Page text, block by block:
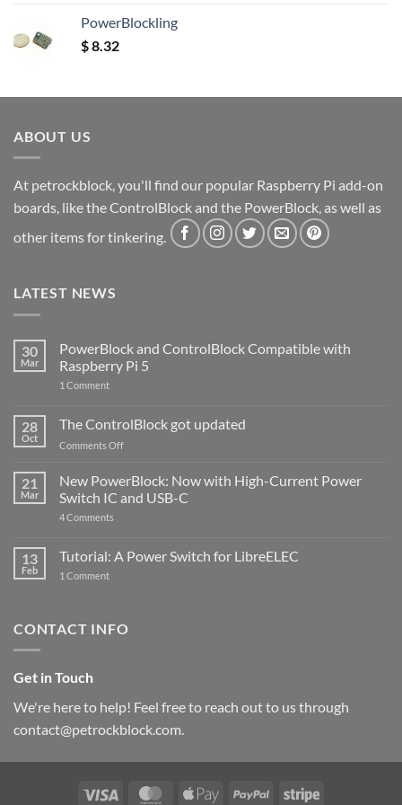
PowerBlockling
$8.32
ABOUT US
At petrockblock, you'll find our popular Raspberry Pi add-on
boards, like the ControlBlock and the PowerBlock, as well as
other items for tinkering.
LATEST NEWS
30
Mar
PowerBlock and ControlBlock Compatible with
Raspberry Pi 5
1 Commenton
ControlBlock
Compatible
with
5
28
Oct
The ControlBlock got updated
Comments Offon
ControlBlock
got
updated
21
Mar
New PowerBlock: Now with High-Current Power
Switch IC and USB-C
4 Comments
Now
with
and
13
Feb
Tutorial: A Power Switch for LibreELEC
1 Commenton
for
CONTACT INFO
Get in Touch
We're here to help! Feel free to reach out to us through
contact@petrockblock.com.
Visa MasterCardApple PayPal Stripe